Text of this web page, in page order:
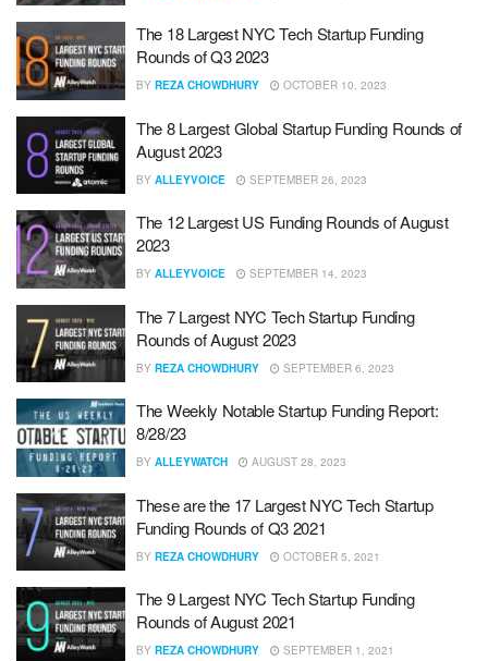
The 18 Largest NYC Tech Startup Funding
Rounds of Q3 2023
BY REZA CHOWDHURY OCTOBER 10, 2023
The 8 Largest Global Startup Funding Rounds of
August 2023
BY ALLEYVOICE SEPTEMBER 26, 2023
The 12 Largest US Funding Rounds of August
2023
BY ALLEYVOICE SEPTEMBER 14, 2023
The 7 Largest NYC Tech Startup Funding
Rounds of August 2023
BY REZA CHOWDHURY SEPTEMBER 6, 2023
The Weekly Notable Startup Funding Report:
8/28/23
BY ALLEYWATCH AUGUST 28, 2023
These are the 17 Largest NYC Tech Startup
Funding Rounds of Q3 2021
BY REZA CHOWDHURY OCTOBER 5, 2021
The 9 Largest NYC Tech Startup Funding
Rounds of August 2021
BY REZA CHOWDHURY SEPTEMBER 1, 2021